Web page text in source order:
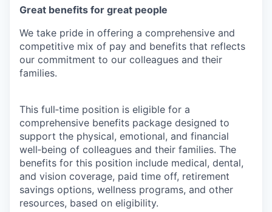
Great benefits for great people
We take pride in offering a comprehensive and
competitive mix of pay and benefits that reflects
our commitment to our colleagues and their
families.
This full‑time position is eligible for a
comprehensive benefits package designed to
support the physical, emotional, and financial
well‑being of colleagues and their families. The
benefits for this position include medical, dental,
and vision coverage, paid time off, retirement
savings options, wellness programs, and other
resources, based on eligibility.